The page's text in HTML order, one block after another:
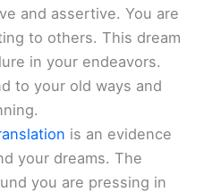
and assertive. You are
to others. This dream
in your endeavors.
to your old ways and
is an evidence
your dreams. The
you are pressing in